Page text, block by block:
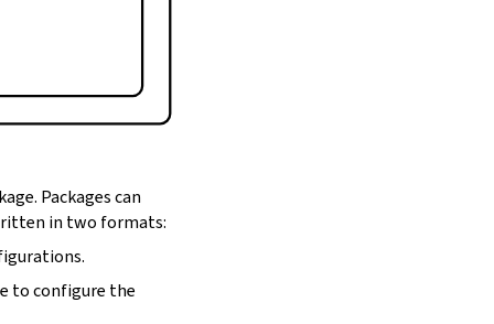
Packages can
in two formats:
to configure the